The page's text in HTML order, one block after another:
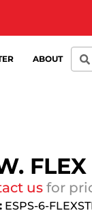
ABOUT
usfor
ESPS-6-